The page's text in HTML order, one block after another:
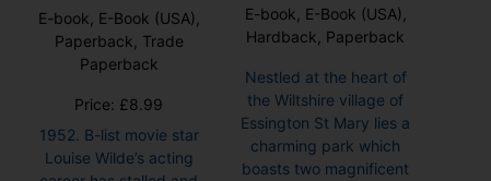
E-book, E-Book (USA),
Paperback, Trade
Paperback
Price: £8.99
1952. B-list movie star
Louise Wilde’s acting
E-book, E-Book (USA),
Hardback, Paperback
Nestled at the heart of
the Wiltshire village of
Essington St Mary lies a
charming park which
boasts two magnificent